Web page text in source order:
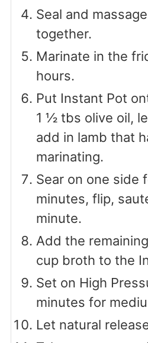
Seal and
together.
Marinate in the
hours.
Put Instant Pot
1 ½ tbs olive oil,
add in lamb that
marinating.
Sear on one side
minutes, flip,
minute.
Add the
cup broth to the
Set on High
minutes for
Let natural